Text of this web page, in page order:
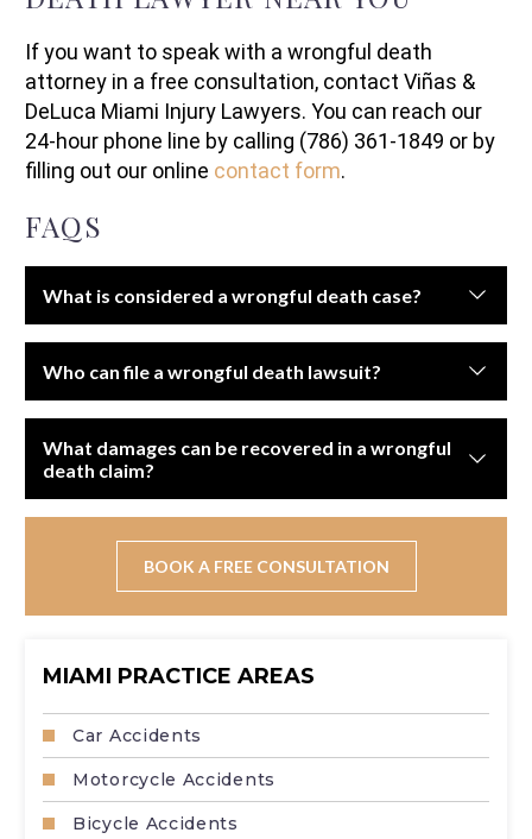
If you want to speak with a wrongful death
attorney in a free consultation, contact Viñas &
DeLuca Miami Injury Lawyers. You can reach our
24-hour phone line by calling (786) 361-1849 or by
filling out our online contact form.
FAQS
What is considered a wrongful death case?
to another party’s negligence, recklessness, or
intentional actions.
Who can file a wrongful death lawsuit?
children, or parents may file. In some states, the
estate’s personal representative must file on behalf of
What damages can be recovered in a wrongful
death claim?
lost financial support, loss of companionship, and
BOOK A FREE CONSULTATION
MIAMI PRACTICE AREAS
Car Accidents
Motorcycle Accidents
Bicycle Accidents